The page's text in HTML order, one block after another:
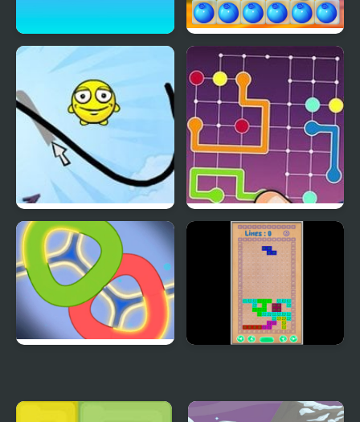
Line 98 Classic Fruit Lines Saga
Draw a Line
Lines Frvr: Connect